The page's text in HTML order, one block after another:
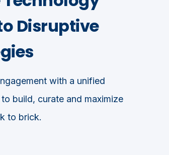
Disruptive
with a unified
build, curate and maximize
to brick.